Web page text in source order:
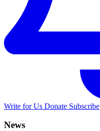
Write for Us Donate Subscribe
News